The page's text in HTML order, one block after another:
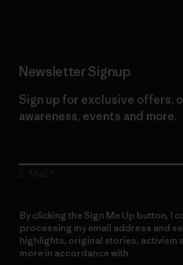
Newsletter Signup
Sign up for exclusive offers,
awareness, events and more.
By clicking the Sign Me Up button, I
processing my email address and
highlights, original stories, activism
more in accordance with